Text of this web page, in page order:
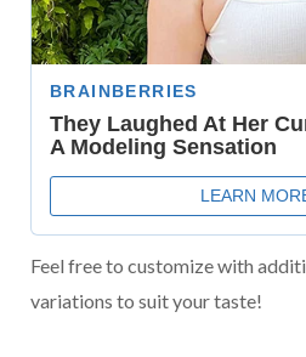
Feel free to customize with
variations to suit your taste!